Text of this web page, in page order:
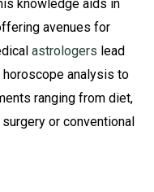
knowledge aids in
avenues for
astrologers lead
analysis to
ranging from diet,
or conventional